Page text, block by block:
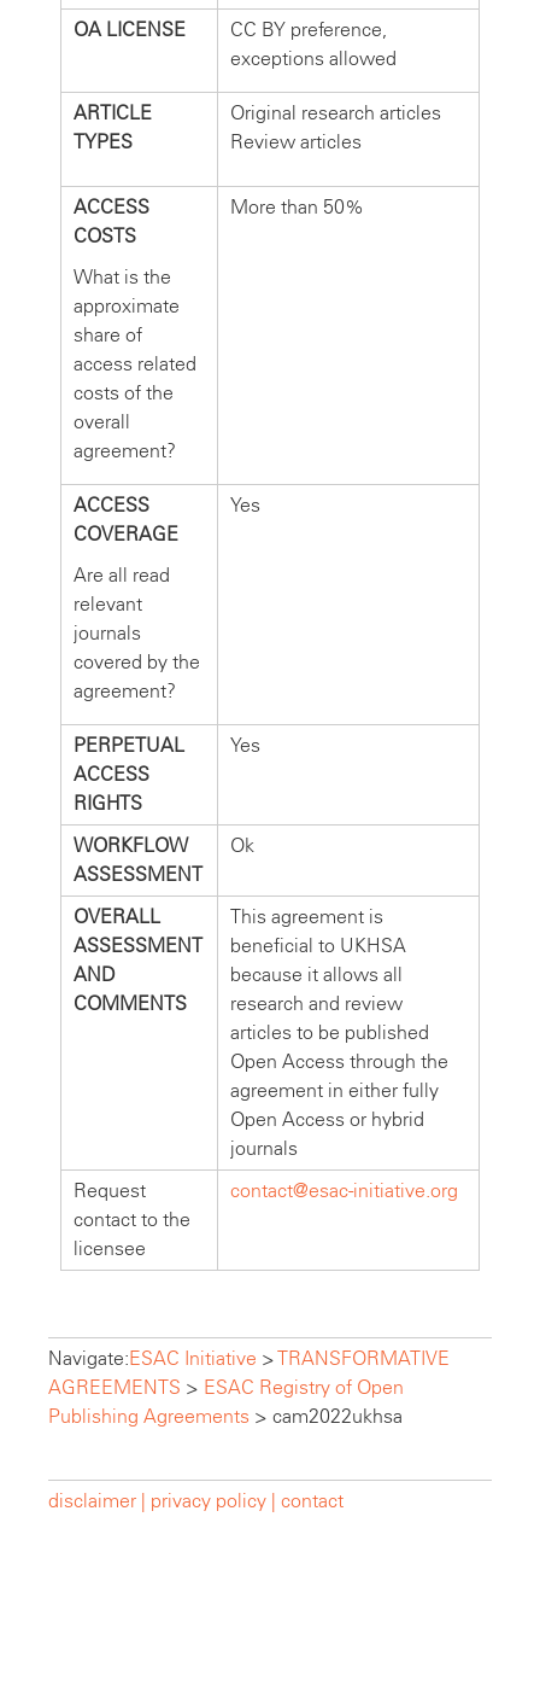
OA LICENSE
CC BY preference,
exceptions allowed
ARTICLE
TYPES
Original research articles
Review articles
ACCESS
COSTS
What is the
approximate
share of
access related
costs of the
overall
agreement?
More than 50%
ACCESS
COVERAGE
Are all read
relevant
journals
covered by the
agreement?
Yes
PERPETUAL
ACCESS
RIGHTS
Yes
WORKFLOW
ASSESSMENT
Ok
OVERALL
ASSESSMENT
AND
COMMENTS
This agreement is
beneficial to UKHSA
because it allows all
research and review
articles to be published
Open Access through the
agreement in either fully
Open Access or hybrid
journals
Request
contact to the
licensee
contact@esac-initiative.org
Navigate:ESAC Initiative >TRANSFORMATIVE
AGREEMENTS > ESAC Registry of Open
Publishing Agreements > cam2022ukhsa
disclaimer | privacy policy | contact